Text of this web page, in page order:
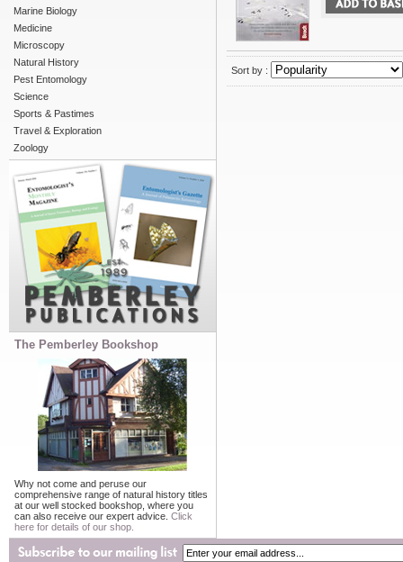
Marine Biology
Medicine
Microscopy
Natural History
Pest Entomology
Science
Sports & Pastimes
Travel & Exploration
Zoology
The Pemberley Bookshop
Why not come and peruse our
comprehensive range of natural history titles
at our well stocked bookshop, where you
can also receive our expert advice. Click
here for details of our shop.
Sort by :